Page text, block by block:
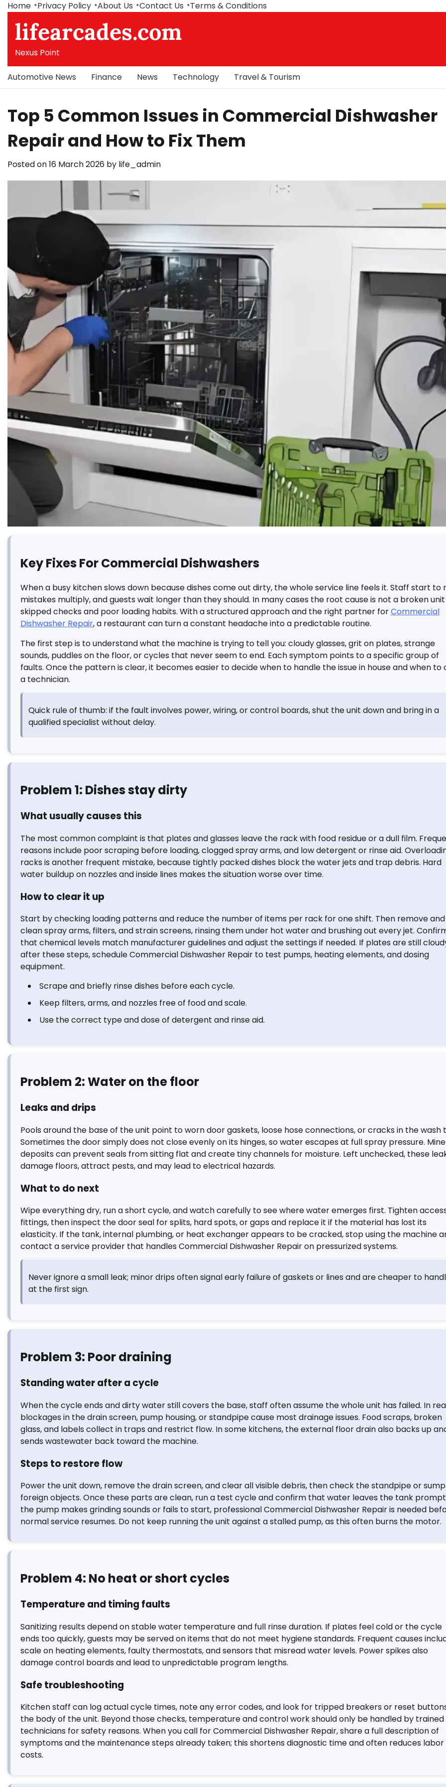
Skip
content
Home Privacy Policy About Us Contact Us Terms & Conditions
lifearcades.com
Nexus Point
Automotive News Finance News Technology Travel & Tourism
Top 5 Common Issues in Commercial Dishwasher
Repair and How to Fix Them
Posted on16 March 2026 by life_admin
Key Fixes For Commercial Dishwashers
When a busy kitchen slows down because dishes come out dirty, the whole service line feels it. Staff start to
mistakes multiply, and guests wait longer than they should. In many cases the root cause is not a broken
skipped checks and poor loading habits. With a structured approach and the right partner forCommercial
Dishwasher Repair, a restaurant can turn a constant headache into a predictable routine.
The first step is to understand what the machine is trying to tell you: cloudy glasses, grit on plates, strange
sounds, puddles on the floor, or cycles that never seem to end. Each symptom points to a specific group of
faults. Once the pattern is clear, it becomes easier to decide when to handle the issue in house and when to
a technician.
Quick rule of thumb: if the fault involves power, wiring, or control boards, shut the unit down and bring in a
qualified specialist without delay.
Problem 1: Dishes stay dirty
What usually causes this
The most common complaint is that plates and glasses leave the rack with food residue or a dull film.
reasons include poor scraping before loading, clogged spray arms, and low detergent or rinse aid.
racks is another frequent mistake, because tightly packed dishes block the water jets and trap debris. Hard
water buildup on nozzles and inside lines makes the situation worse over time.
How to clear it up
Start by checking loading patterns and reduce the number of items per rack for one shift. Then remove and
clean spray arms, filters, and strain screens, rinsing them under hot water and brushing out every jet.
that chemical levels match manufacturer guidelines and adjust the settings if needed. If plates are still
after these steps, schedule Commercial Dishwasher Repair to test pumps, heating elements, and dosing
equipment.
Scrape and briefly rinse dishes before each cycle.
Keep filters, arms, and nozzles free of food and scale.
Use the correct type and dose of detergent and rinse aid.
Problem 2: Water on the floor
Leaks and drips
Pools around the base of the unit point to worn door gaskets, loose hose connections, or cracks in the wash
Sometimes the door simply does not close evenly on its hinges, so water escapes at full spray pressure.
deposits can prevent seals from sitting flat and create tiny channels for moisture. Left unchecked, these
damage floors, attract pests, and may lead to electrical hazards.
What to do next
Wipe everything dry, run a short cycle, and watch carefully to see where water emerges first. Tighten
fittings, then inspect the door seal for splits, hard spots, or gaps and replace it if the material has lost its
elasticity. If the tank, internal plumbing, or heat exchanger appears to be cracked, stop using the machine
contact a service provider that handles Commercial Dishwasher Repair on pressurized systems.
Never ignore a small leak; minor drips often signal early failure of gaskets or lines and are cheaper to
at the first sign.
Problem 3: Poor draining
Standing water after a cycle
When the cycle ends and dirty water still covers the base, staff often assume the whole unit has failed. In
blockages in the drain screen, pump housing, or standpipe cause most drainage issues. Food scraps, broken
glass, and labels collect in traps and restrict flow. In some kitchens, the external floor drain also backs up
sends wastewater back toward the machine.
Steps to restore flow
Power the unit down, remove the drain screen, and clear all visible debris, then check the standpipe or
foreign objects. Once these parts are clean, run a test cycle and confirm that water leaves the tank
the pump makes grinding sounds or fails to start, professional Commercial Dishwasher Repair is needed
normal service resumes. Do not keep running the unit against a stalled pump, as this often burns the motor.
Problem 4: No heat or short cycles
Temperature and timing faults
Sanitizing results depend on stable water temperature and full rinse duration. If plates feel cold or the cycle
ends too quickly, guests may be served on items that do not meet hygiene standards. Frequent causes
scale on heating elements, faulty thermostats, and sensors that misread water levels. Power spikes also
damage control boards and lead to unpredictable program lengths.
Safe troubleshooting
Kitchen staff can log actual cycle times, note any error codes, and look for tripped breakers or reset
the body of the unit. Beyond those checks, temperature and control work should only be handled by trained
technicians for safety reasons. When you call for Commercial Dishwasher Repair, share a full description of
symptoms and the maintenance steps already taken; this shortens diagnostic time and often reduces labor
costs.